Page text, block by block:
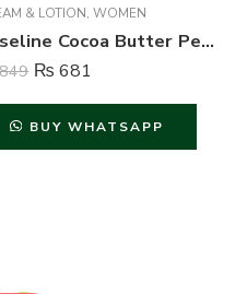
& LOTION, WOMEN
Vaseline Cocoa Butter Petroleum Jelly – 100 ml
₨ 681
BUY WHATSAPP